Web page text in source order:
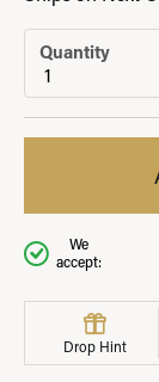
Quantity
We
accept:
Drop Hint